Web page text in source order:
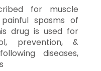
for muscle
spasms of
drug is used for
prevention, &
diseases,